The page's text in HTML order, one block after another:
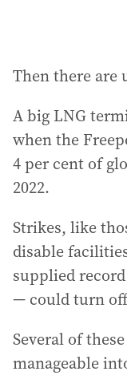
Then there are
A big LNG
when the
4 per cent of
2022.
Strikes, like
disable
supplied
— could turn
Several of
manageable